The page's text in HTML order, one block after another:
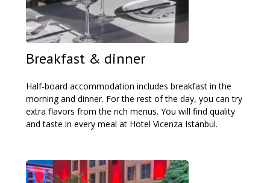
Breakfast & dinner
Half-board accommodation includes breakfast in the
morning and dinner. For the rest of the day, you can try
extra flavors from the rich menus. You will find quality
and taste in every meal at Hotel Vicenza Istanbul.